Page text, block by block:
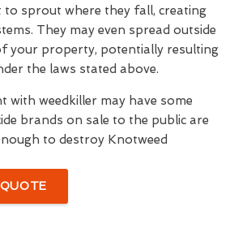
to sprout where they fall, creating
They may even spread outside
your property, potentially resulting
the laws stated above.
with weedkiller may have some
brands on sale to the public are
to destroy Knotweed